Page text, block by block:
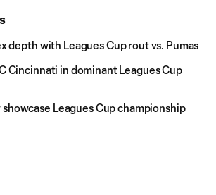
depth with Leagues Cup rout vs. Pumas
Cincinnati in dominant Leagues Cup
Leagues Cup championship